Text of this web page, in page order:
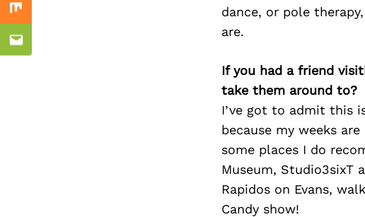
dance, or pole
are.
If you had a friend
take them around to?
I’ve got to admit this
because my weeks
some places I do
Museum, Studio3sixT
Rapidos on Evans,
Candy show!
Mix
Email